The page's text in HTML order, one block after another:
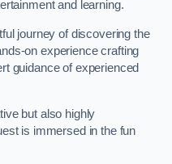
and learning.
journey of discovering the
on experience crafting
guidance of experienced
but also highly
is immersed in the fun